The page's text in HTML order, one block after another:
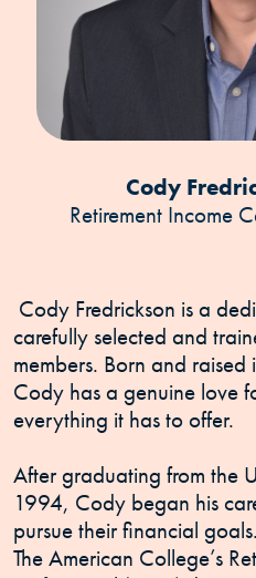
Cody
Retirement Income
Cody Fredrickson is a
carefully selected and
members. Born and
Cody has a genuine love
everything it has to offer.
After graduating from the
1994, Cody began his
pursue their financial
The American College’s